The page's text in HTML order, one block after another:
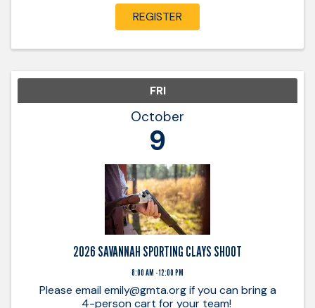
prepared to provide ...
REGISTER
FRI
October
9
2026 SAVANNAH SPORTING CLAYS SHOOT
8:00 AM - 12:00 PM
Please email emily@gmta.org if you can bring a
4-person cart for your team!